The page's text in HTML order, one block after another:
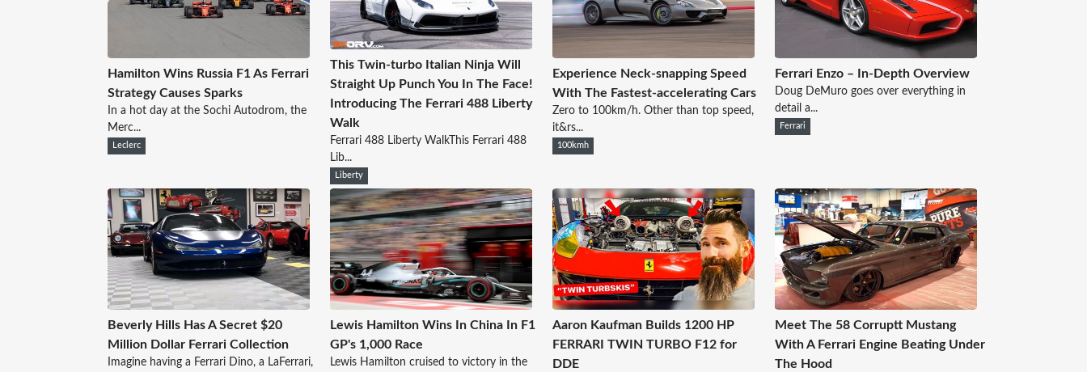
Hamilton Wins Russia F1 As Ferrari
Strategy Causes Sparks
In a hot day at the Sochi Autodrom, the
Merc...
Leclerc
This Twin-turbo Italian Ninja Will
Straight Up Punch You In The Face!
Introducing The Ferrari 488 Liberty
Walk
Ferrari 488 Liberty WalkThis Ferrari 488
Lib...
Liberty
Experience Neck-snapping Speed
With The Fastest-accelerating Cars
Zero to 100km/h. Other than top speed,
it&rs...
100kmh
Ferrari Enzo – In-Depth Overview
Doug DeMuro goes over everything in
detail a...
Ferrari
Beverly Hills Has A Secret $20
Million Dollar Ferrari Collection
Imagine having a Ferrari Dino, a LaFerrari,
Lewis Hamilton Wins In China In F1
GP's 1,000 Race
Lewis Hamilton cruised to victory in the
Aaron Kaufman Builds 1200 HP
FERRARI TWIN TURBO F12 for
DDE
Meet The 58 Corruptt Mustang
With A Ferrari Engine Beating Under
The Hood